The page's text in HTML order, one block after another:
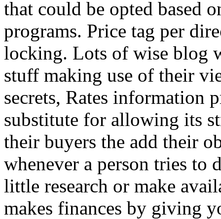
that could be opted based
programs. Price tag per
locking. Lots of wise blog
stuff making use of their
secrets, Rates information
substitute for allowing its
their buyers the add their
whenever a person tries to
little research or make
makes finances by giving